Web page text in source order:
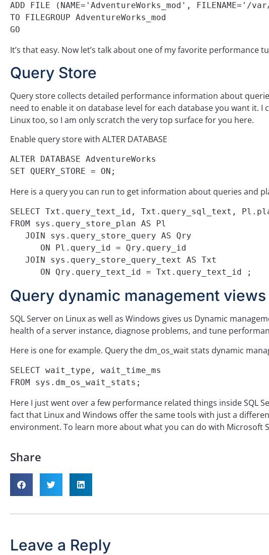
ADD FILE (NAME='AdventureWorks_mod', FILENAME='/
TO FILEGROUP AdventureWorks_mod
GO
It’s that easy. Now let’s talk about one of my favorite performance
Query Store
Query store collects detailed performance information about
need to enable it on database level for each database you want it.
Linux too, so I am only scratch the very top surface for you here.
Enable query store with ALTER DATABASE
ALTER DATABASE AdventureWorks
SET QUERY_STORE = ON;
Here is a query you can run to get information about queries and
SELECT Txt.query_text_id, Txt.query_sql_text,
FROM sys.query_store_plan AS Pl
JOIN sys.query_store_query AS Qry
ON Pl.query_id = Qry.query_id
JOIN sys.query_store_query_text AS Txt
ON Qry.query_text_id = Txt.query_text_id ;
Query dynamic management views
SQL Server on Linux as well as Windows gives us Dynamic
health of a server instance, diagnose problems, and tune
Here is one for example. Query the dm_os_wait stats dynamic
SELECT wait_type, wait_time_ms
FROM sys.dm_os_wait_stats;
Here I just went over a few performance related things inside SQL
fact that Linux and Windows offer the same tools with just a
environment. To learn more about what you can do with Microsoft
Share
Leave a Reply